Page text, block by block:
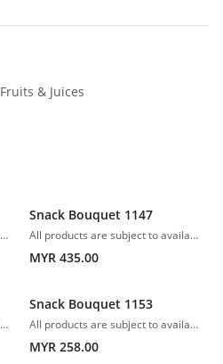
Fruits & Juices
All products are subject to availability. In the event of any supply difficulties or if the flowers we have received from our growers that are needed to make up your order do not meet our high quality standards, we reserve the right, at our absolute discretion, to substitute any product with an alternate product of a similar style and equivalent (or greater) value and quality.
Snack Bouquet 1147
All products are subject to availability. In the event of any supply difficulties or if the flowers we have received from our growers that are needed to make up your order do not meet our high quality standards, we reserve the right, at our absolute discretion, to substitute any product with an alternate product of a similar style and equivalent (or greater) value and quality.
MYR 435.00
All products are subject to availability. In the event of any supply difficulties or if the flowers we have received from our growers that are needed to make up your order do not meet our high quality standards, we reserve the right, at our absolute discretion, to substitute any product with an alternate product of a similar style and equivalent (or greater) value and quality.
Snack Bouquet 1153
All products are subject to availability. In the event of any supply difficulties or if the flowers we have received from our growers that are needed to make up your order do not meet our high quality standards, we reserve the right, at our absolute discretion, to substitute any product with an alternate product of a similar style and equivalent (or greater) value and quality.
MYR 258.00